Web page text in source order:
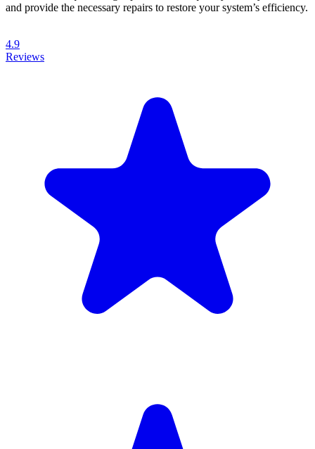
and provide the necessary repairs to restore your system’s efficiency.
4.9
Reviews